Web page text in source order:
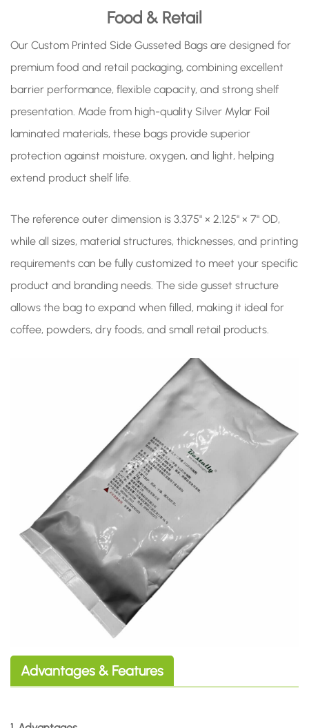
Food & Retail
Our Custom Printed Side Gusseted Bags are designed for
premium food and retail packaging, combining excellent
barrier performance, flexible capacity, and strong shelf
presentation. Made from high-quality Silver Mylar Foil
laminated materials, these bags provide superior
protection against moisture, oxygen, and light, helping
extend product shelf life.
The reference outer dimension is 3.375" × 2.125" × 7" OD,
while all sizes, material structures, thicknesses, and printing
requirements can be fully customized to meet your specific
product and branding needs. The side gusset structure
allows the bag to expand when filled, making it ideal for
coffee, powders, dry foods, and small retail products.
Advantages & Features